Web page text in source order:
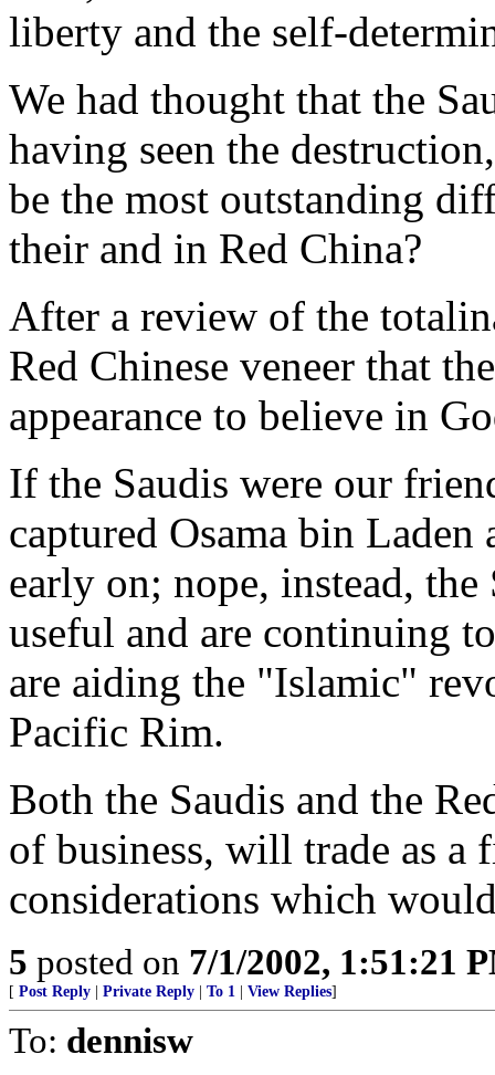
liberty and the self-
We had thought that the
having seen the
be the most outstanding
their and in Red China?
After a review of the
Red Chinese veneer that
appearance to believe in
If the Saudis were our
captured Osama bin
early on; nope, instead,
useful and are continuing
are aiding the "Islamic"
Pacific Rim.
Both the Saudis and the
of business, will trade as
considerations which
5 posted on 7/1/2002, 1:51:21
[ Post Reply Private Reply To 1 View Replies]
To: dennisw